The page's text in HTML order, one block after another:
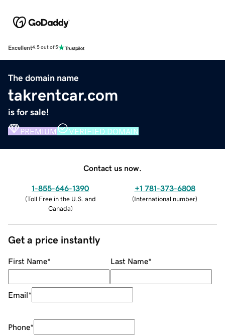
Excellent4.5 out of 5
The domain name
takrentcar.com
is for sale!
PREMIUM VERIFIED DOMAIN
Contact us now.
1-855-646-1390
(Toll Free in the U.S. and
Canada)
+1 781-373-6808
(International number)
Get a price instantly
First Name* Last Name*
Email*
Phone*